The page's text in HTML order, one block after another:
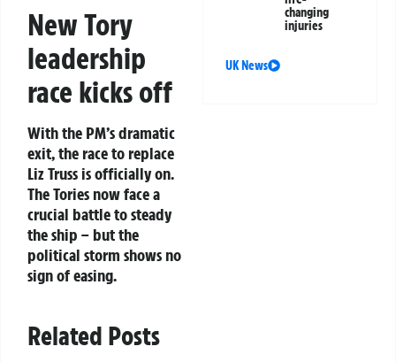
New Tory
leadership
race kicks off
With the PM’s dramatic
exit, the race to replace
Liz Truss is officially on.
The Tories now face a
crucial battle to steady
the ship – but the
political storm shows no
sign of easing.
Related Posts
changing
injuries
UK News